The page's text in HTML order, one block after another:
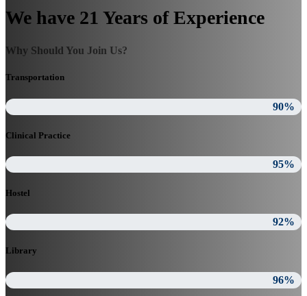
We have 21 Years of Experience
Why Should You Join Us?
Transportation
90%
Clinical Practice
95%
Hostel
92%
Library
96%